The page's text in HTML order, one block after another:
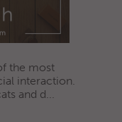
the most
interaction.
and d...